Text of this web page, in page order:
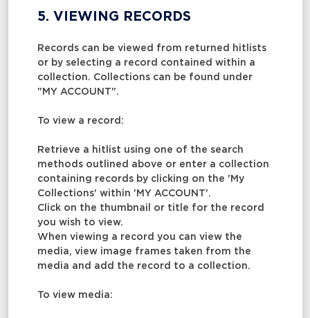
5. VIEWING RECORDS
Records can be viewed from returned hitlists
or by selecting a record contained within a
collection. Collections can be found under
"MY ACCOUNT".
To view a record:
Retrieve a hitlist using one of the search
methods outlined above or enter a collection
containing records by clicking on the 'My
Collections' within 'MY ACCOUNT'.
Click on the thumbnail or title for the record
you wish to view.
When viewing a record you can view the
media, view image frames taken from the
media and add the record to a collection.
To view media: